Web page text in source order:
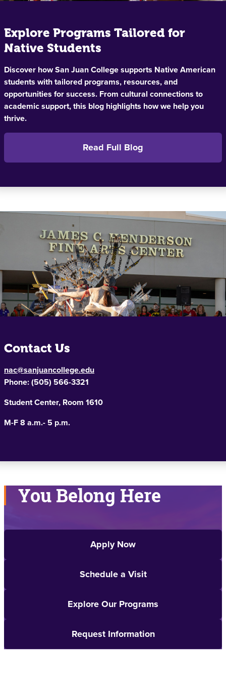
Explore Programs Tailored for
Native Students
Discover how San Juan College supports Native American
students with tailored programs, resources, and
opportunities for success. From cultural connections to
academic support, this blog highlights how we help you
thrive.
Read Full Blog
Contact Us
nac@sanjuancollege.edu
Phone:(505) 566-3321
Student Center, Room 1610
M-F 8 a.m.- 5 p.m.
You Belong Here
Apply Now
Schedule a Visit
Explore Our Programs
Request Information